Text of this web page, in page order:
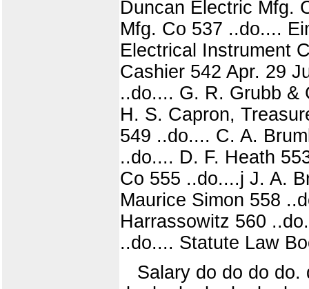
Duncan Electric Mfg.
Mfg. Co 537 ..do....
Electrical Instrument
Cashier 542 Apr. 29
..do.... G. R. Grubb &
H. S. Capron,
549 ..do.... C. A.
..do.... D. F. Heath
Co 555 ..do....j J. A.
Maurice Simon 558
Harrassowitz 560
..do.... Statute Law
Salary do do do